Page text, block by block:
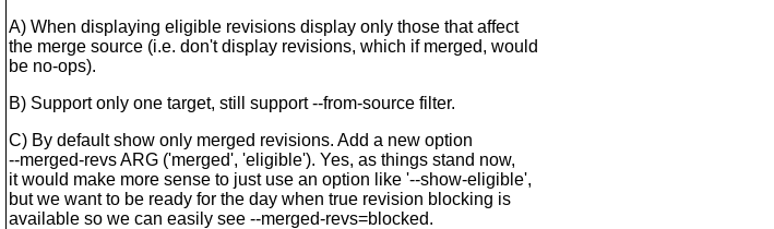
A) When displaying eligible revisions display only those that affect
the merge source (i.e. don't display revisions, which if merged, would
be no-ops).
B) Support only one target, still support --from-source filter.
C) By default show only merged revisions. Add a new option
--merged-revs ARG ('merged', 'eligible'). Yes, as things stand now,
it would make more sense to just use an option like '--show-eligible',
but we want to be ready for the day when true revision blocking is
available so we can easily see --merged-revs=blocked.